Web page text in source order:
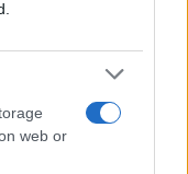
web or
ILS, ILD